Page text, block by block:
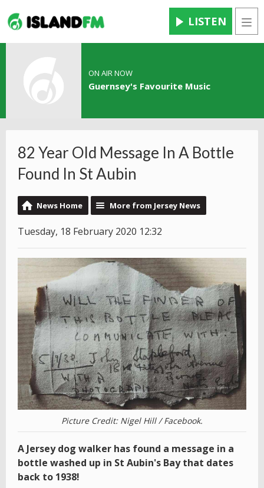
LISTEN
ON AIR NOW
Guernsey's Favourite Music
82 Year Old Message In A Bottle
Found In St Aubin
News Home More from Jersey News
Tuesday, 18 February 2020 12:32
Picture Credit: Nigel Hill / Facebook.
A Jersey dog walker has found a message in a
bottle washed up in St Aubin's Bay that dates
back to 1938!